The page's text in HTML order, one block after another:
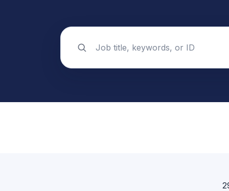
Search jobs by keyword